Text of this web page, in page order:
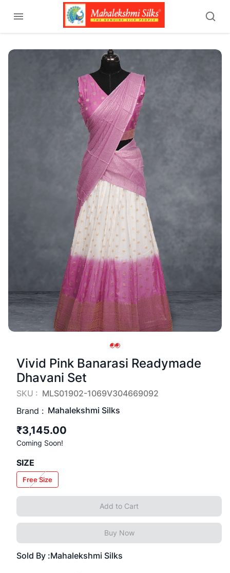
Vivid Pink Banarasi Readymade
Dhavani Set
SKU : MLS01902-1069V304669092
Brand : Mahalekshmi Silks
₹3,145.00
Coming Soon!
SIZE
Free Size
Add to Cart
Buy Now
Sold By :Mahalekshmi Silks